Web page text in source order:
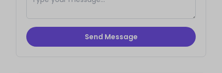
Send Message